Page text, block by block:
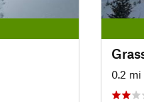
0.2 mi